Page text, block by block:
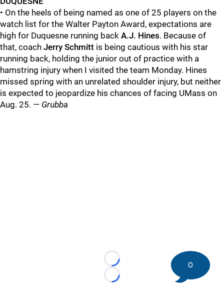
• On the heels of being named as one of 25 players on the
watch list for the Walter Payton Award, expectations are
high for Duquesne running back A.J. Hines. Because of
that, coach Jerry Schmitt is being cautious with his star
running back, holding the junior out of practice with a
hamstring injury when I visited the team Monday. Hines
missed spring with an unrelated shoulder injury, but neither
is expected to jeopardize his chances of facing UMass on
Aug. 25. — Grubba
Loading...
Loading...
0